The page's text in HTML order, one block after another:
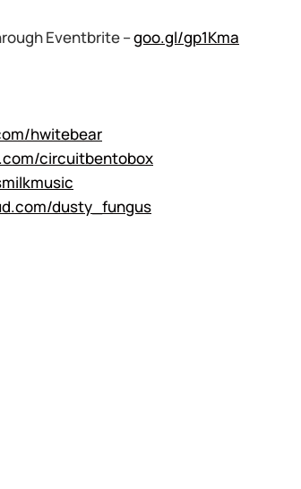
Eventbrite –goo.gl/gp1Kma
hwitebear
circuitbentobox
dusty_fungus